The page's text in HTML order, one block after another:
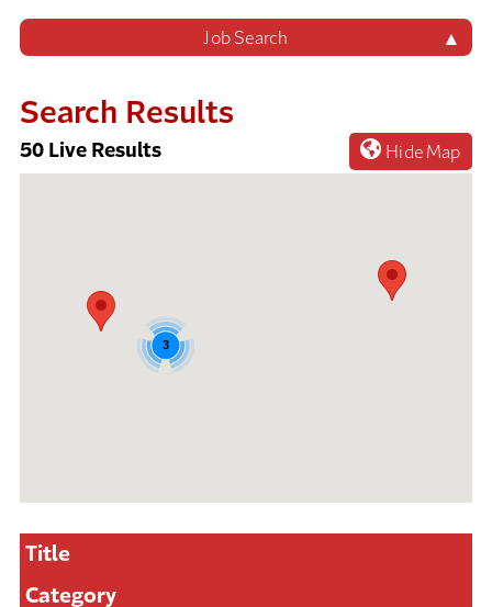
Job Search
Search Results
Hide Map
50 Live Results
50
3
Title
Category